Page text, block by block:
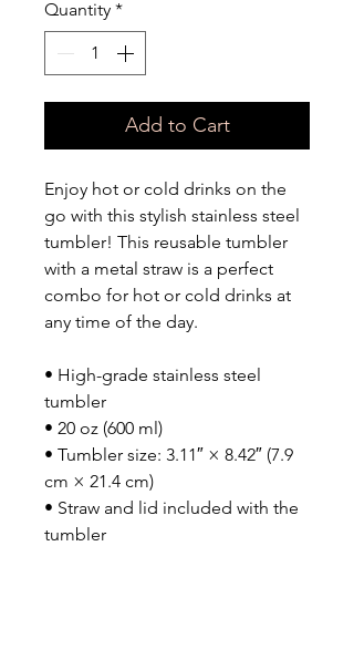
Quantity *
Add to Cart
Enjoy hot or cold drinks on the
go with this stylish stainless steel
tumbler! This reusable tumbler
with a metal straw is a perfect
combo for hot or cold drinks at
any time of the day.
• High-grade stainless steel
tumbler
• 20 oz (600 ml)
• Tumbler size: 3.11″ × 8.42″ (7.9
cm × 21.4 cm)
• Straw and lid included with the
tumbler